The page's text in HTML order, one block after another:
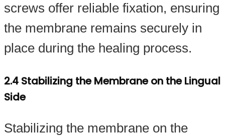
screws offer reliable fixation, ensuring
the membrane remains securely in
place during the healing process.
2.4 Stabilizing the Membrane on the Lingual
Side
Stabilizing the membrane on the